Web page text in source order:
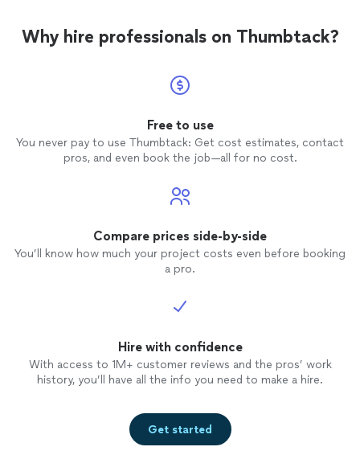
recommend!!
Why hire professionals on Thumbtack?
Free to use
You never pay to use Thumbtack: Get cost estimates, contact
pros, and even book the job—all for no cost.
Compare prices side-by-side
You’ll know how much your project costs even before booking
a pro.
Hire with confidence
With access to 1M+ customer reviews and the pros’ work
history, you’ll have all the info you need to make a hire.
Get started